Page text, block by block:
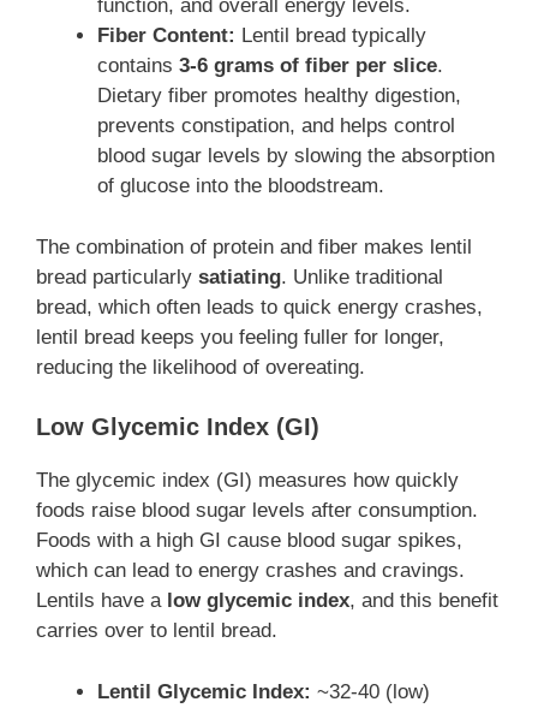
function, and overall energy levels.
Fiber Content: Lentil bread typically
contains 3-6 grams of fiber per slice.
Dietary fiber promotes healthy digestion,
prevents constipation, and helps control
blood sugar levels by slowing the absorption
of glucose into the bloodstream.
The combination of protein and fiber makes lentil
bread particularly satiating. Unlike traditional
bread, which often leads to quick energy crashes,
lentil bread keeps you feeling fuller for longer,
reducing the likelihood of overeating.
Low Glycemic Index (GI)
The glycemic index (GI) measures how quickly
foods raise blood sugar levels after consumption.
Foods with a high GI cause blood sugar spikes,
which can lead to energy crashes and cravings.
Lentils have a low glycemic index, and this benefit
carries over to lentil bread.
Lentil Glycemic Index: ~32-40 (low)